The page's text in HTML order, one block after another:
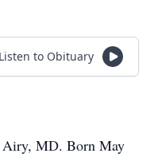
Listen to Obituary
Airy, MD. Born May